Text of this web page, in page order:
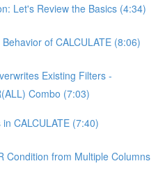
Let's Review the Basics (4:34)
of CALCULATE (8:06)
Existing Filters -
Combo (7:03)
CALCULATE (7:40)
Condition from Multiple Columns